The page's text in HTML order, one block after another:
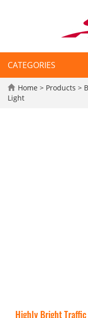
CATEGORIES
Home > Products >
Light
Highly Bright